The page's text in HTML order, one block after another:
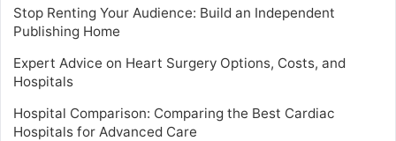
Stop Renting Your Audience: Build an Independent
Publishing Home
Expert Advice on Heart Surgery Options, Costs, and
Hospitals
Hospital Comparison: Comparing the Best Cardiac
Hospitals for Advanced Care